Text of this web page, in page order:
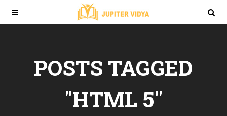
POSTS TAGGED
"HTML 5"